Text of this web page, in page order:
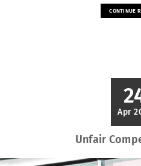
CONTINUE
Apr
Unfair